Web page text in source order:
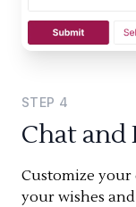
STEP 4
Chat and
Customize
your wishes